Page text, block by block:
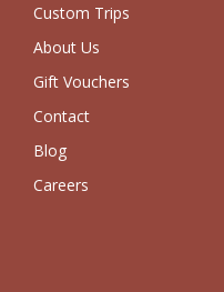
Custom Trips
About Us
Gift Vouchers
Contact
Blog
Careers